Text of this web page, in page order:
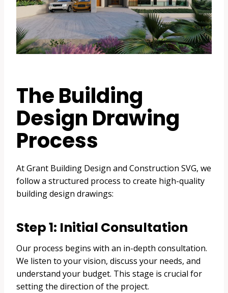
The Building
Design Drawing
Process
At Grant Building Design and Construction SVG, we
follow a structured process to create high-quality
building design drawings:
Step 1: Initial Consultation
Our process begins with an in-depth consultation.
We listen to your vision, discuss your needs, and
understand your budget. This stage is crucial for
setting the direction of the project.